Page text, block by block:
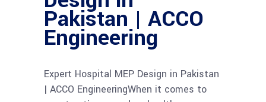
Pakistan | ACCO
Engineering
Expert Hospital MEP Design in Pakistan
| ACCO EngineeringWhen it comes to